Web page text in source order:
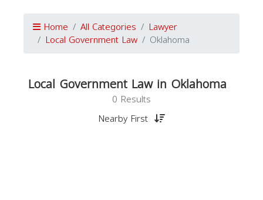
Home All Categories Lawyer
Local Government Law Oklahoma
Local Government Law in Oklahoma
0 Results
Nearby First